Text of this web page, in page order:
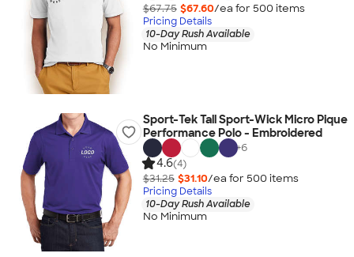
$67.75 $67.60/ea for 500 items
Pricing Details
10-Day Rush Available
No Minimum
Sport-Tek Tall Sport-Wick Micro Pique
Performance Polo - Embroidered
+6
4.6(4)
$31.25 $31.10/ea for 500 items
Pricing Details
10-Day Rush Available
No Minimum